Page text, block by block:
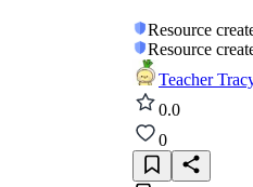
Resource
Resource
Teacher
0.0
0